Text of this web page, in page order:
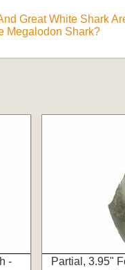
Great White Shark
Megalodon Shark?
-
Partial, 3.95"